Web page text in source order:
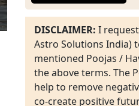
DISCLAIMER: I request
Astro Solutions India)
mentioned Poojas /
the above terms. The
help to remove
co-create positive